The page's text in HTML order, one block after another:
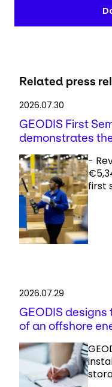
Related press
2026.07.30
GEODIS First
demonstrates
-
first
2026.07.29
GEODIS
of an offshore